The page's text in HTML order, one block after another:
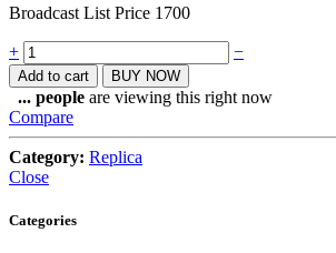
Broadcast List Price 1700
Quantity
+ −
Add to cart BUY NOW
... people are viewing this right now
Compare
Category: Replica
Close
Categories